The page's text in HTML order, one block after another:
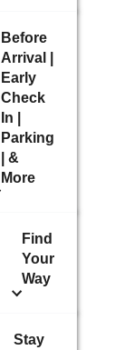
Before
Arrival |
Early
Check
In |
Parking
| &
More
Find
Your
Way
Stay